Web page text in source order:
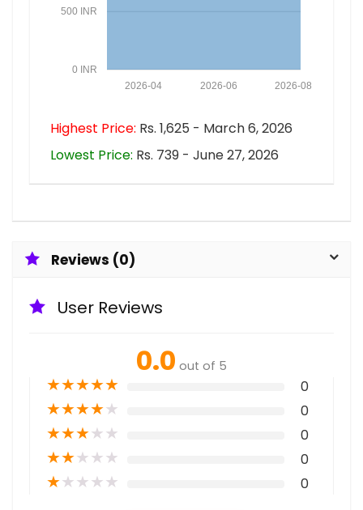
0 INR
500 INR
2026-08
2026-06
2026-04
Highest Price: Rs. 1,625 - March 6, 2026
Lowest Price: Rs. 739 - June 27, 2026
Reviews (0)
User Reviews
0.0 out of 5
★★★★★ 0
★★★★★ 0
★★★★★ 0
★★★★★ 0
★★★★★ 0